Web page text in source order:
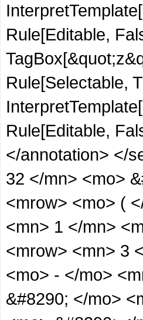
Rule[Editable,
Rule[Selectable,
Rule[Editable,
</annotation> </
32 </mn> <mo>
<mrow> <mo> (
<mn> 1 </mn>
<mrow> <mn> 3
<mo> - </mo>
&#8290; </mo>